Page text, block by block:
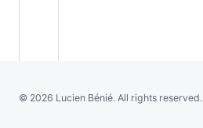
© 2026 Lucien Bénié. All rights reserved.